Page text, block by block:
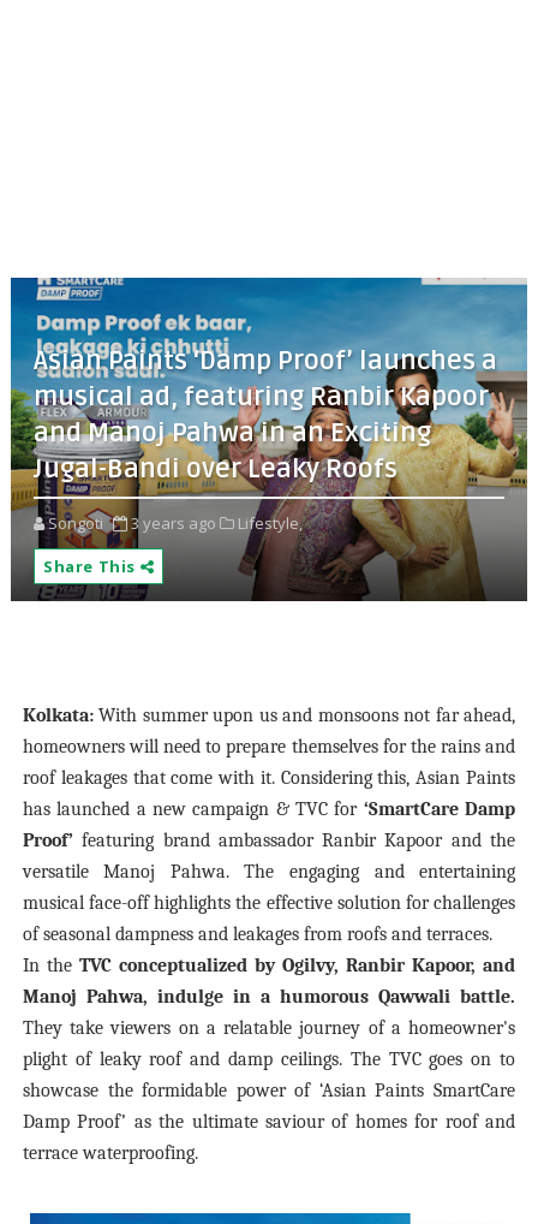
Asian Paints ‘Damp Proof’ launches a
musical ad, featuring Ranbir Kapoor
and Manoj Pahwa in an Exciting
Jugal-Bandi over Leaky Roofs
Songoti 3 years ago
Lifestyle,
Share This
Kolkata:With summer upon us and monsoons not far ahead,
homeowners will need to prepare themselves for the rains and
roof leakages that come with it. Considering this, Asian Paints
has launched a new campaign & TVC for ‘SmartCare Damp
Proof’ featuring brand ambassador Ranbir Kapoor and the
versatile Manoj Pahwa. The engaging and entertaining
musical face-off highlights the effective solution for challenges
of seasonal dampness and leakages from roofs and terraces.
In the TVC conceptualized by Ogilvy, Ranbir Kapoor, and
Manoj Pahwa, indulge in a humorous Qawwali battle.
They take viewers on a relatable journey of a homeowner's
plight of leaky roof and damp ceilings. The TVC goes on to
showcase the formidable power of ‘Asian Paints SmartCare
Damp Proof’ as the ultimate saviour of homes for roof and
terrace waterproofing.